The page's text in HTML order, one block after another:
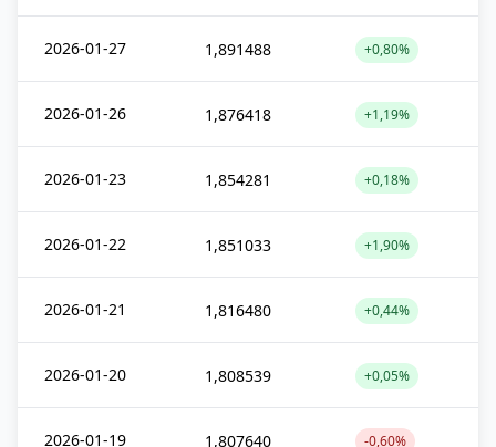
2026-01-27 1,891488 +0,80%
2026-01-26 1,876418 +1,19%
2026-01-23 1,854281 +0,18%
2026-01-22 1,851033 +1,90%
2026-01-21 1,816480 +0,44%
2026-01-20 1,808539 +0,05%
2026-01-19 1,807640 -0,60%